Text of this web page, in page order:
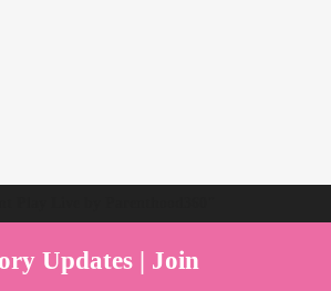
Updates | Join